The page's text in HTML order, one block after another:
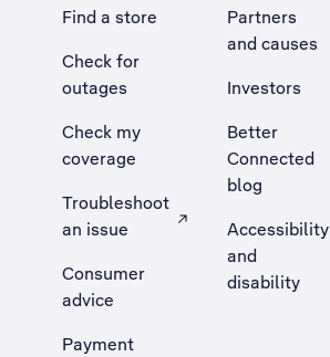
Find a store
Check for
outages
Check my
coverage
Troubleshoot
an issue
, Opens external site in a new tab
Consumer
advice
Payment
Partners
and causes
Investors
Better
Connected
blog
Accessibility
and
disability